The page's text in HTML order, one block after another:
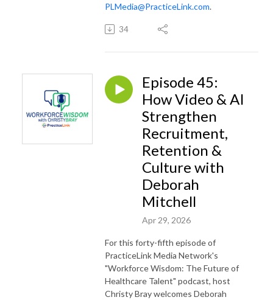
PLMedia@PracticeLink.com.
34
Episode 45:
How Video & AI
Strengthen
Recruitment,
Retention &
Culture with
Deborah
Mitchell
Apr 29, 2026
For this forty-fifth episode of
PracticeLink Media Network's
"Workforce Wisdom: The Future of
Healthcare Talent" podcast, host
Christy Bray welcomes Deborah